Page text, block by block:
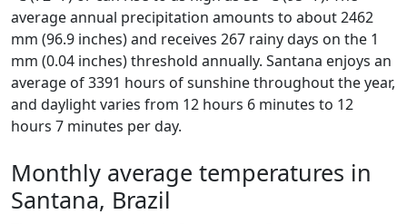
average annual precipitation amounts to about 2462
mm (96.9 inches) and receives 267 rainy days on the 1
mm (0.04 inches) threshold annually. Santana enjoys an
average of 3391 hours of sunshine throughout the year,
and daylight varies from 12 hours 6 minutes to 12
hours 7 minutes per day.
Monthly average temperatures in
Santana, Brazil